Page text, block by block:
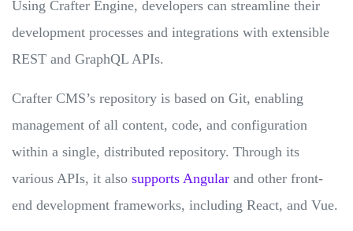
Using Crafter Engine, developers can streamline their
development processes and integrations with extensible
REST and GraphQL APIs.
Crafter CMS’s repository is based on Git, enabling
management of all content, code, and configuration
within a single, distributed repository. Through its
various APIs, it also supports Angular and other front-
end development frameworks, including React, and Vue.